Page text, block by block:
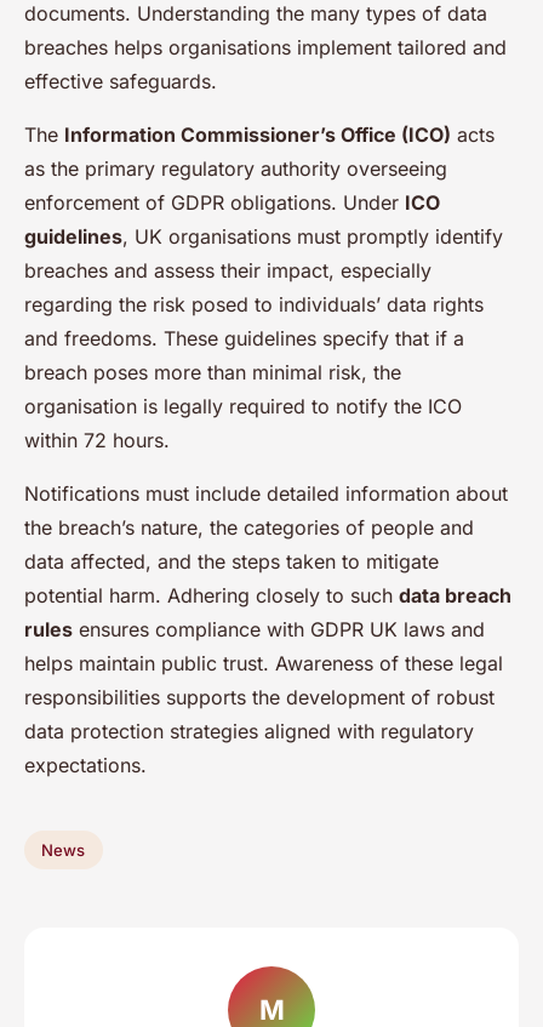
documents. Understanding the many types of data
breaches helps organisations implement tailored and
effective safeguards.
The Information Commissioner’s Office (ICO) acts
as the primary regulatory authority overseeing
enforcement of GDPR obligations. Under ICO
guidelines, UK organisations must promptly identify
breaches and assess their impact, especially
regarding the risk posed to individuals’ data rights
and freedoms. These guidelines specify that if a
breach poses more than minimal risk, the
organisation is legally required to notify the ICO
within 72 hours.
Notifications must include detailed information about
the breach’s nature, the categories of people and
data affected, and the steps taken to mitigate
potential harm. Adhering closely to such data breach
rules ensures compliance with GDPR UK laws and
helps maintain public trust. Awareness of these legal
responsibilities supports the development of robust
data protection strategies aligned with regulatory
expectations.
News
M